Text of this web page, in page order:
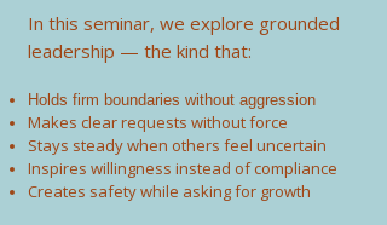
In this seminar, we explore grounded
leadership — the kind that:
Holds firm boundaries without aggression
Makes clear requests without force
Stays steady when others feel uncertain
Inspires willingness instead of compliance
Creates safety while asking for growth